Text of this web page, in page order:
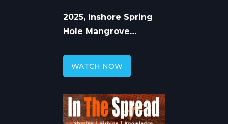
2025, Inshore Spring
Hole Mangrove
Techniques
WATCH NOW